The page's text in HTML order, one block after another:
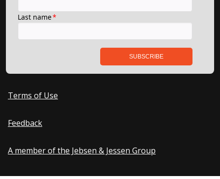
Terms of Use
Feedback
A member of the Jebsen & Jessen Group